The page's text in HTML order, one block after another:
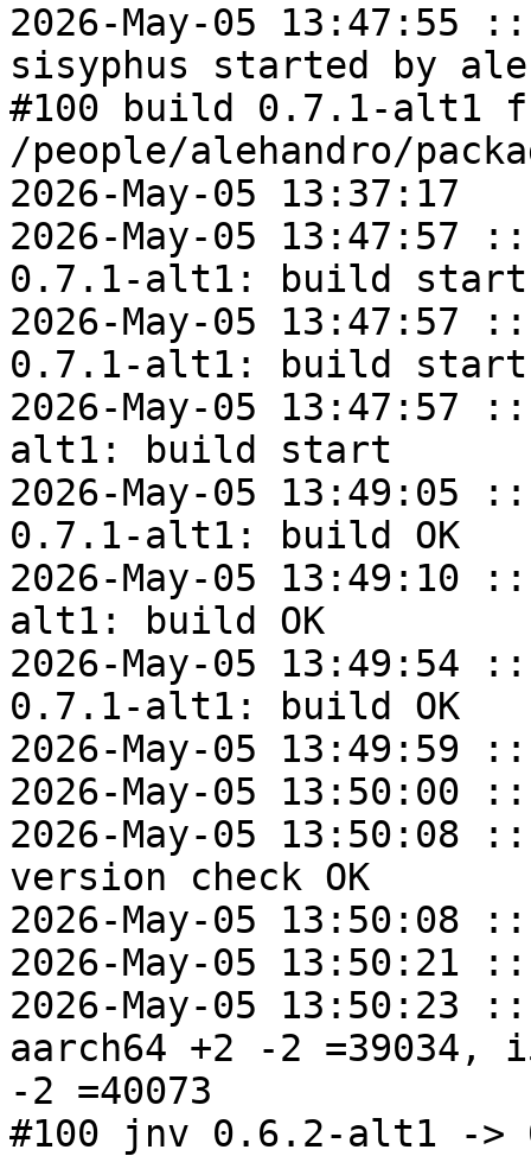
2026-May-05 13:47:55
sisyphus started by
#100 build 0.7.1-alt1
/people/alehandro/
2026-May-05 13:37:17
2026-May-05
0.7.1-alt1: build start
2026-May-05 13:47:57
0.7.1-alt1: build start
2026-May-05
alt1: build start
2026-May-05 13:49:05
0.7.1-alt1: build OK
2026-May-05
alt1: build OK
2026-May-05
0.7.1-alt1: build OK
2026-May-05 13:49:59
2026-May-05 13:50:00
2026-May-05
version check OK
2026-May-05 13:50:08
2026-May-05 13:50:21
2026-May-05 13:50:23
aarch64 +2 -2 =39034,
-2 =40073
#100 jnv 0.6.2-alt1 ->